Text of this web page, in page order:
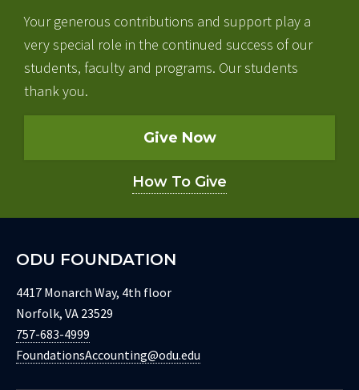
Your generous contributions and support play a
very special role in the continued success of our
students, faculty and programs. Our students
thank you.
Give Now
How To Give
ODU FOUNDATION
4417 Monarch Way, 4th floor
Norfolk, VA 23529
757-683-4999
FoundationsAccounting@odu.edu